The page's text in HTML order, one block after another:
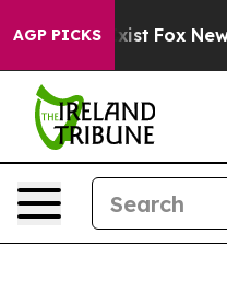
AGP PICKS
They Exist Fox News